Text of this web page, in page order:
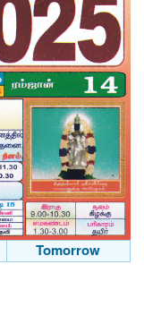
Tomorrow